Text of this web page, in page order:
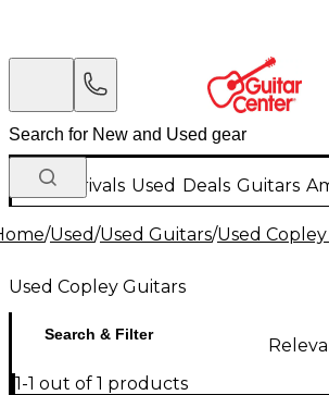
New Arrivals Used Deals Guitars
/Used/Used Guitars/Used
Used Copley Guitars
Search & Filter
1-1 out of 1 products